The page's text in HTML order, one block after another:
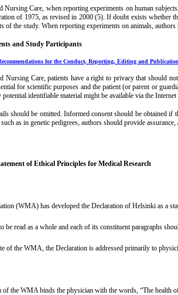
Nursing Care, when reporting experiments on human
of 1975, as revised in 2000 (5). If doubt exists whether
of the study. When reporting experiments on animals,
and Study Participants
for the Conduct, Reporting, Editing and
Nursing Care, patients have a right to privacy that should
for scientific purposes and the patient (or parent or
potential identifiable material might be available via the
should be omitted. Informed consent should be obtained
as in genetic pedigrees, authors should provide
of Ethical Principles for Medical Research
(WMA) has developed the Declaration of Helsinki as a
be read as a whole and each of its constituent paragraphs
of the WMA, the Declaration is addressed primarily to
of the WMA binds the physician with the words, “The health